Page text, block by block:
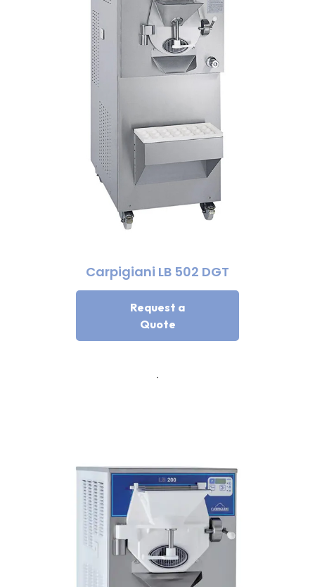
Carpigiani LB 502 DGT
Request a
Quote